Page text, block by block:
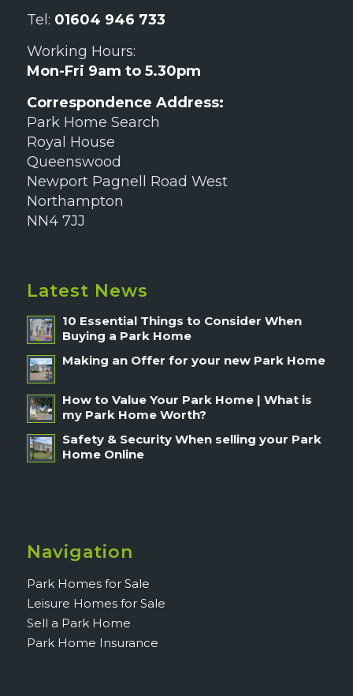
Tel: 01604 946 733
Working Hours:
Mon-Fri 9am to 5.30pm
Correspondence Address:
Park Home Search
Royal House
Queenswood
Newport Pagnell Road West
Northampton
NN4 7JJ
Latest News
10 Essential Things to Consider When
Buying a Park Home
Making an Offer for your new Park Home
How to Value Your Park Home | What is
my Park Home Worth?
Safety & Security When selling your Park
Home Online
Navigation
Park Homes for Sale
Leisure Homes for Sale
Sell a Park Home
Park Home Insurance